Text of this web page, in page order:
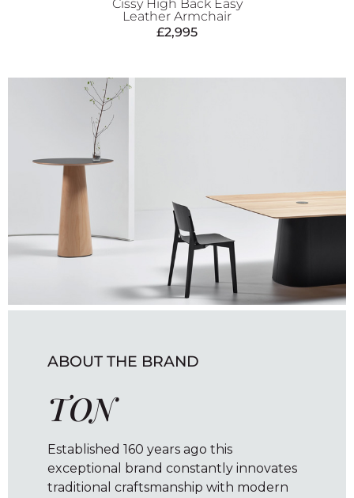
Cissy High Back Easy
Leather Armchair
£2,995
ABOUT THE BRAND
TON
Established 160 years ago this
exceptional brand constantly innovates
traditional craftsmanship with modern